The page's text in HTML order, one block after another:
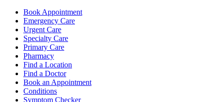
Book Appointment
Emergency Care
Urgent Care
Specialty Care
Primary Care
Pharmacy
Find a Location
Find a Doctor
Book an Appointment
Conditions
Symptom Checker